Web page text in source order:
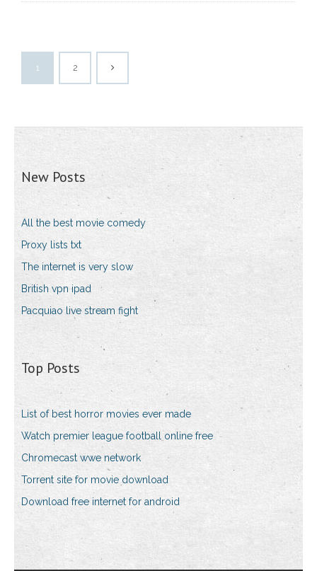
1 2
New Posts
All the best movie comedy
Proxy lists txt
The internet is very slow
British vpn ipad
Pacquiao live stream fight
Top Posts
List of best horror movies ever made
Watch premier league football online free
Chromecast wwe network
Torrent site for movie download
Download free internet for android